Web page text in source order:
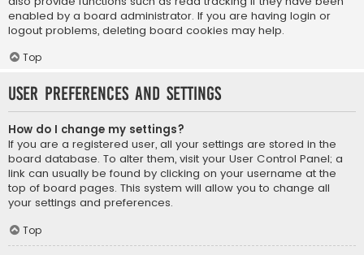
enabled by a board administrator. If you are having login or
logout problems, deleting board cookies may help.
Top
User Preferences and settings
How do I change my settings?
If you are a registered user, all your settings are stored in the
board database. To alter them, visit your User Control Panel; a
link can usually be found by clicking on your username at the
top of board pages. This system will allow you to change all
your settings and preferences.
Top